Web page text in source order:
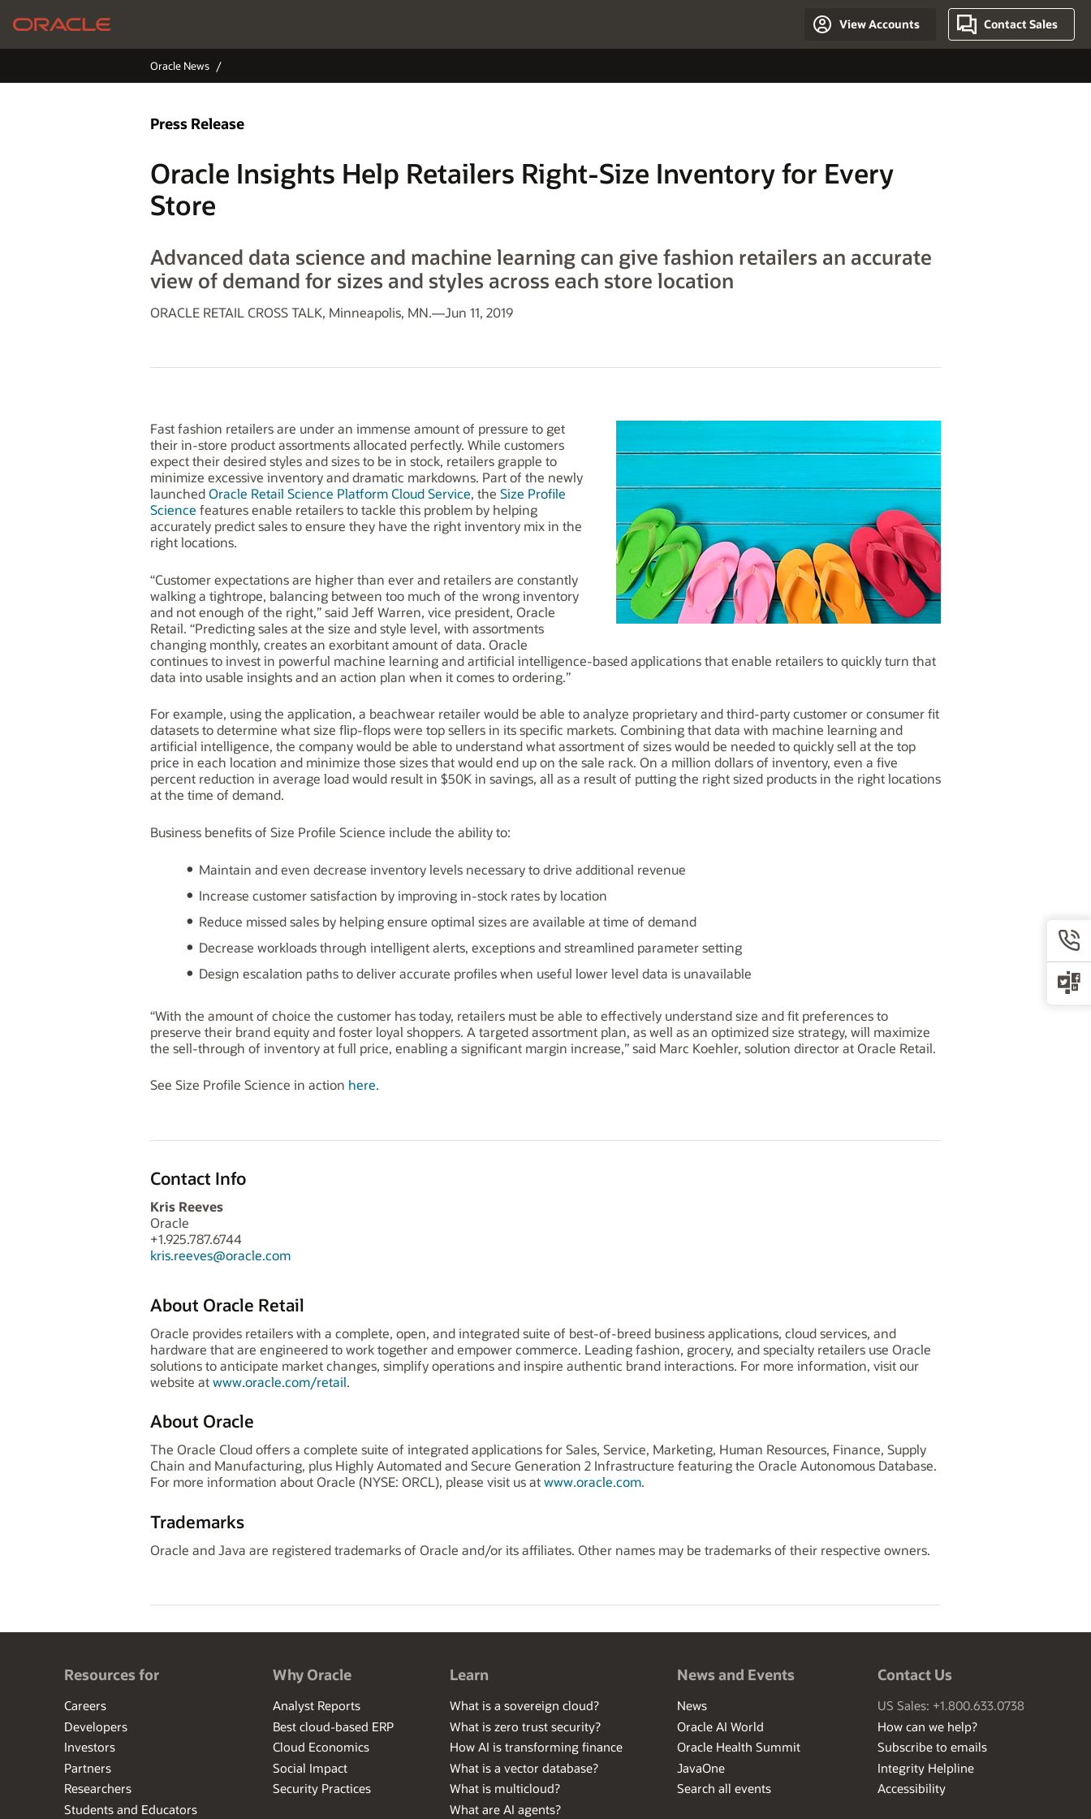
View Accounts Contact Sales
Oracle News
Press Release
Oracle Insights Help Retailers Right-Size Inventory for Every
Store
Advanced data science and machine learning can give fashion retailers an accurate
view of demand for sizes and styles across each store location
ORACLE RETAIL CROSS TALK, Minneapolis, MN.—Jun 11, 2019
Fast fashion retailers are under an immense amount of pressure to get
their in-store product assortments allocated perfectly. While customers
expect their desired styles and sizes to be in stock, retailers grapple to
minimize excessive inventory and dramatic markdowns. Part of the newly
launchedOracle Retail Science Platform Cloud Service, the Size Profile
Science features enable retailers to tackle this problem by helping
accurately predict sales to ensure they have the right inventory mix in the
right locations.
“Customer expectations are higher than ever and retailers are constantly
walking a tightrope, balancing between too much of the wrong inventory
and not enough of the right,” said Jeff Warren, vice president, Oracle
Retail. “Predicting sales at the size and style level, with assortments
changing monthly, creates an exorbitant amount of data. Oracle
continues to invest in powerful machine learning and artificial intelligence-based applications that enable retailers to quickly turn that
data into usable insights and an action plan when it comes to ordering.”
For example, using the application, a beachwear retailer would be able to analyze proprietary and third-party customer or consumer fit
datasets to determine what size flip-flops were top sellers in its specific markets. Combining that data with machine learning and
artificial intelligence, the company would be able to understand what assortment of sizes would be needed to quickly sell at the top
price in each location and minimize those sizes that would end up on the sale rack. On a million dollars of inventory, even a five
percent reduction in average load would result in $50K in savings, all as a result of putting the right sized products in the right locations
at the time of demand.
Business benefits of Size Profile Science include the ability to:
Maintain and even decrease inventory levels necessary to drive additional revenue
Increase customer satisfaction by improving in-stock rates by location
Reduce missed sales by helping ensure optimal sizes are available at time of demand
Decrease workloads through intelligent alerts, exceptions and streamlined parameter setting
Design escalation paths to deliver accurate profiles when useful lower level data is unavailable
“With the amount of choice the customer has today, retailers must be able to effectively understand size and fit preferences to
preserve their brand equity and foster loyal shoppers. A targeted assortment plan, as well as an optimized size strategy, will maximize
the sell-through of inventory at full price, enabling a significant margin increase,” said Marc Koehler, solution director at Oracle Retail.
See Size Profile Science in action here.
Contact Info
Kris Reeves
Oracle
+1.925.787.6744
kris.reeves@oracle.com
About Oracle Retail
Oracle provides retailers with a complete, open, and integrated suite of best-of-breed business applications, cloud services, and
hardware that are engineered to work together and empower commerce. Leading fashion, grocery, and specialty retailers use Oracle
solutions to anticipate market changes, simplify operations and inspire authentic brand interactions. For more information, visit our
website atwww.oracle.com/retail.
About Oracle
The Oracle Cloud offers a complete suite of integrated applications for Sales, Service, Marketing, Human Resources, Finance, Supply
Chain and Manufacturing, plus Highly Automated and Secure Generation 2 Infrastructure featuring the Oracle Autonomous Database.
For more information about Oracle (NYSE: ORCL), please visit us atwww.oracle.com.
Trademarks
Oracle and Java are registered trademarks of Oracle and/or its affiliates. Other names may be trademarks of their respective owners.
Resources for
Careers
Developers
Investors
Partners
Researchers
Students and Educators
Why Oracle
Analyst Reports
Best cloud-based ERP
Cloud Economics
Social Impact
Security Practices
Learn
What is a sovereign cloud?
What is zero trust security?
How AI is transforming finance
What is a vector database?
What is multicloud?
What are AI agents?
News and Events
News
Oracle AI World
Oracle Health Summit
JavaOne
Search all events
Contact Us
US Sales: +1.800.633.0738
How can we help?
Subscribe to emails
Integrity Helpline
Accessibility